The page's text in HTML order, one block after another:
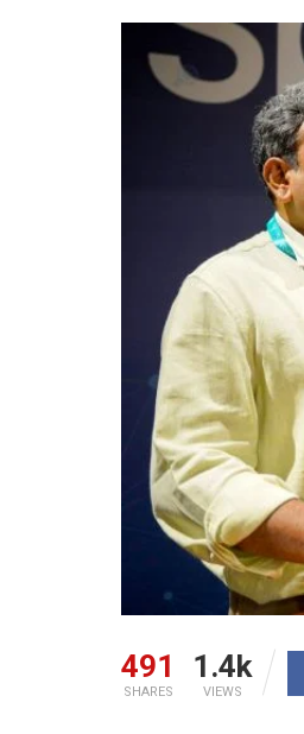
491
SHARES
1.4k
VIEWS